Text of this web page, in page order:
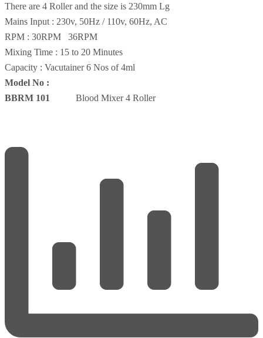
There are 4 Roller and the size is 230mm Lg
Mains Input : 230v, 50Hz / 110v, 60Hz, AC
RPM : 30RPM 36RPM
Mixing Time : 15 to 20 Minutes
Capacity : Vacutainer 6 Nos of 4ml
Model No :
BBRM 101 Blood Mixer 4 Roller